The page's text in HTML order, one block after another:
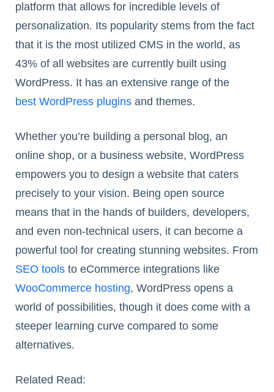
platform that allows for incredible levels of
personalization. Its popularity stems from the fact
that it is the most utilized CMS in the world, as
43% of all websites are currently built using
WordPress. It has an extensive range of the
best WordPress plugins and themes.
Whether you’re building a personal blog, an
online shop, or a business website, WordPress
empowers you to design a website that caters
precisely to your vision. Being open source
means that in the hands of builders, developers,
and even non-technical users, it can become a
powerful tool for creating stunning websites. From
SEO tools to eCommerce integrations like
WooCommerce hosting, WordPress opens a
world of possibilities, though it does come with a
steeper learning curve compared to some
alternatives.
Related Read: